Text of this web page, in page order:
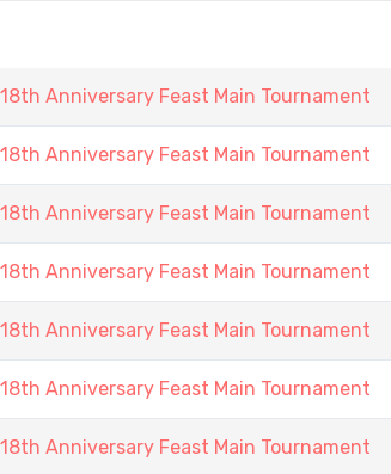
Anniversary Feast Main Tournament
Anniversary Feast Main Tournament
Anniversary Feast Main Tournament
Anniversary Feast Main Tournament
Anniversary Feast Main Tournament
Anniversary Feast Main Tournament
Anniversary Feast Main Tournament